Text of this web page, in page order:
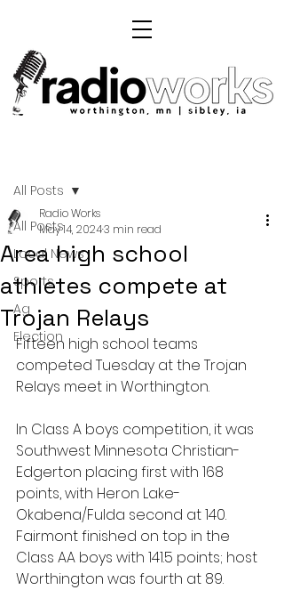
All Posts
Local News
Sports
Ag
Election
All Posts
Area high school
athletes compete at
Trojan Relays
Radio Works
May 14, 20243 min read
Fifteen high school teams
competed Tuesday at the Trojan
Relays meet in Worthington.
In Class A boys competition, it was
Southwest Minnesota Christian-
Edgerton placing first with 168
points, with Heron Lake-
Okabena/Fulda second at 140.
Fairmont finished on top in the
Class AA boys with 141.5 points; host
Worthington was fourth at 89.